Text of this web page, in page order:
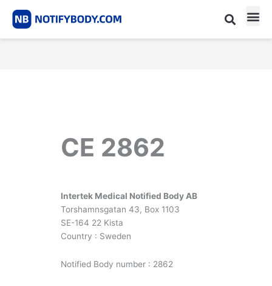
CE 2862
Intertek Medical Notified Body AB
Torshamnsgatan 43, Box 1103
SE-164 22 Kista
Country : Sweden
Notified Body number : 2862